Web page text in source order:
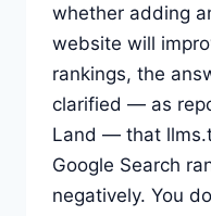
whether adding
website will
rankings, the
clarified — as
Land — that
Google Search
negatively. You